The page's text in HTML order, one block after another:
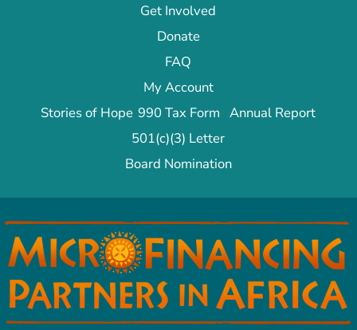
Get Involved
Donate
FAQ
My Account
Stories of Hope 990 Tax Form Annual Report
501(c)(3) Letter
Board Nomination